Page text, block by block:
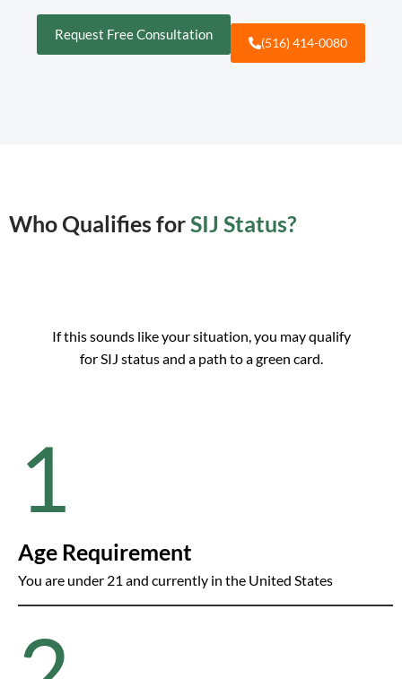
Request Free Consultation
(516) 414-0080
Who Qualifies forSIJ Status?
If this sounds like your situation, you may qualify
for SIJ status and a path to a green card.
1
Age Requirement
You are under 21 and currently in the United States